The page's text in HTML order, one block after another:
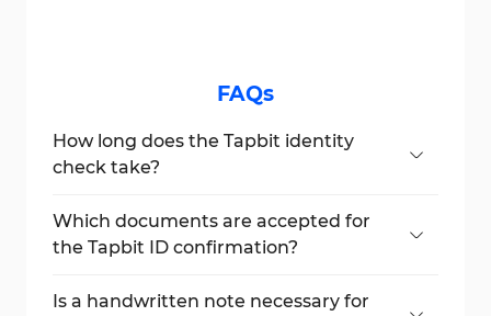
FAQs
How long does the Tapbit identity
check take?
on document clarity and the server queue.
Which documents are accepted for
the Tapbit ID confirmation?
or driver’s license.
Is a handwritten note necessary for